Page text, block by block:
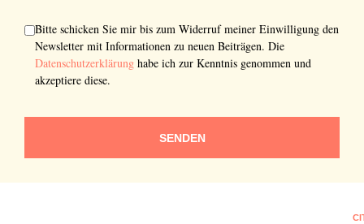
Bitte schicken Sie mir bis zum Widerruf meiner Einwilligung den
Newsletter mit Informationen zu neuen Beiträgen. Die
Datenschutzerklärung habe ich zur Kenntnis genommen und
akzeptiere diese.
SENDEN